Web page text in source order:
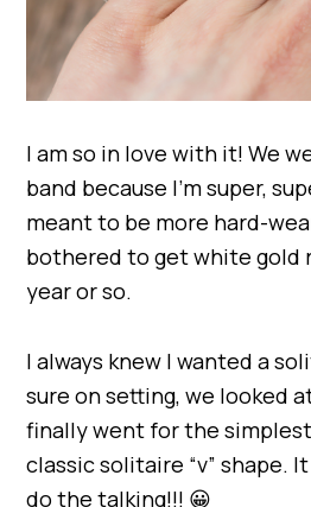
I am so in love with it! We
band because I’m super,
meant to be more hard-
bothered to get white gold
year or so.
I always knew I wanted a
sure on setting, we looked
finally went for the
classic solitaire “v” shape.
do the talking!!! 😀